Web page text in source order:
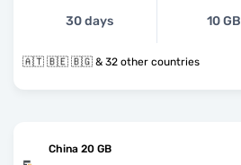
30 days 10 GB
🇦🇹 🇧🇪 🇧🇬 & 32 other countries
China 20 GB